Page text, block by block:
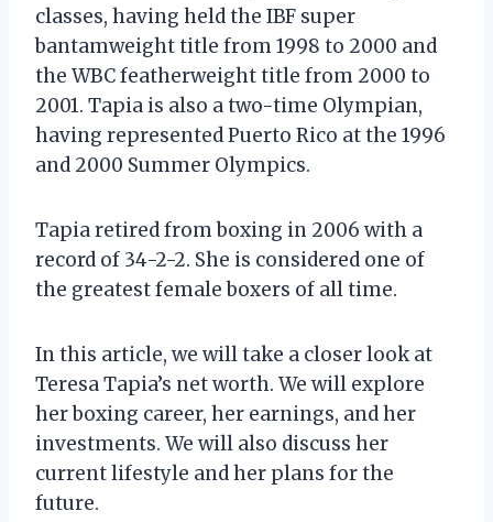
classes, having held the IBF super
bantamweight title from 1998 to 2000 and
the WBC featherweight title from 2000 to
2001. Tapia is also a two-time Olympian,
having represented Puerto Rico at the 1996
and 2000 Summer Olympics.
Tapia retired from boxing in 2006 with a
record of 34-2-2. She is considered one of
the greatest female boxers of all time.
In this article, we will take a closer look at
Teresa Tapia’s net worth. We will explore
her boxing career, her earnings, and her
investments. We will also discuss her
current lifestyle and her plans for the
future.